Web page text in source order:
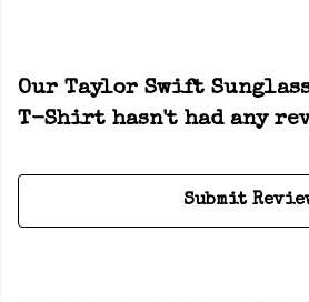
Our Taylor Swift
T-Shirt hasn't had any
Submit